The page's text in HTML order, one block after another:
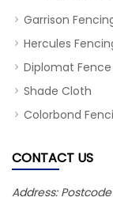
Garrison
Hercules
Diplomat Fence
Shade Cloth
Colorbond
CONTACT US
Address: